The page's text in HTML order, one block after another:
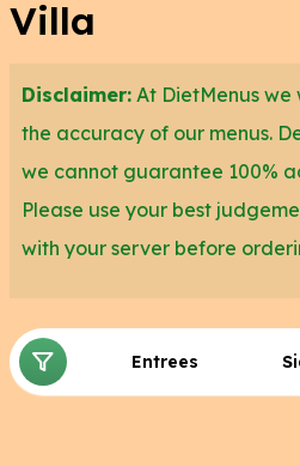
Villa
Disclaimer: At DietMenus we
the accuracy of our menus.
we cannot guarantee 100%
Please use your best
with your server before
Entrees